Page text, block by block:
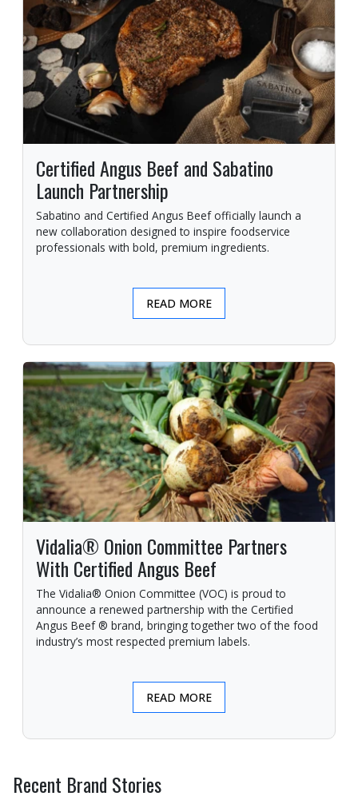
Certified Angus Beef and Sabatino
Launch Partnership
Sabatino and Certified Angus Beef officially launch a
new collaboration designed to inspire foodservice
professionals with bold, premium ingredients.
READ MORE
Vidalia® Onion Committee Partners
With Certified Angus Beef
The Vidalia® Onion Committee (VOC) is proud to
announce a renewed partnership with the Certified
Angus Beef ® brand, bringing together two of the food
industry’s most respected premium labels.
READ MORE
Recent Brand Stories